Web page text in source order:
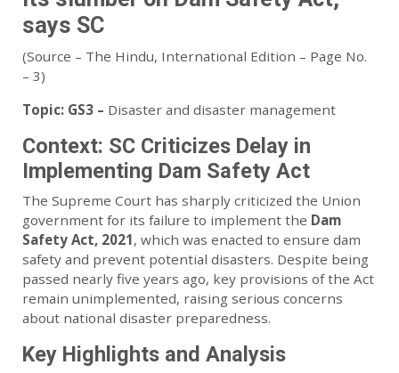
says SC
(Source – The Hindu, International Edition – Page No.
– 3)
Topic: GS3 – Disaster and disaster management
Context: SC Criticizes Delay in
Implementing Dam Safety Act
The Supreme Court has sharply criticized the Union
government for its failure to implement the Dam
Safety Act, 2021, which was enacted to ensure dam
safety and prevent potential disasters. Despite being
passed nearly five years ago, key provisions of the Act
remain unimplemented, raising serious concerns
about national disaster preparedness.
Key Highlights and Analysis